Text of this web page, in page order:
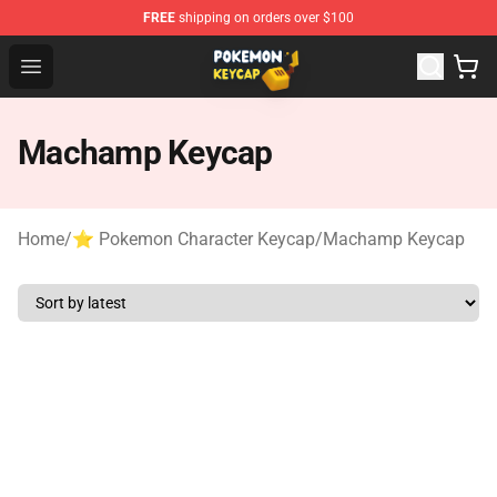
FREE shipping on orders over $100
Open menu
Pokemon Keycap Shop - The Best Store of Pokemon
Machamp Keycap
Home/⭐ Pokemon Character Keycap/Machamp Keycap